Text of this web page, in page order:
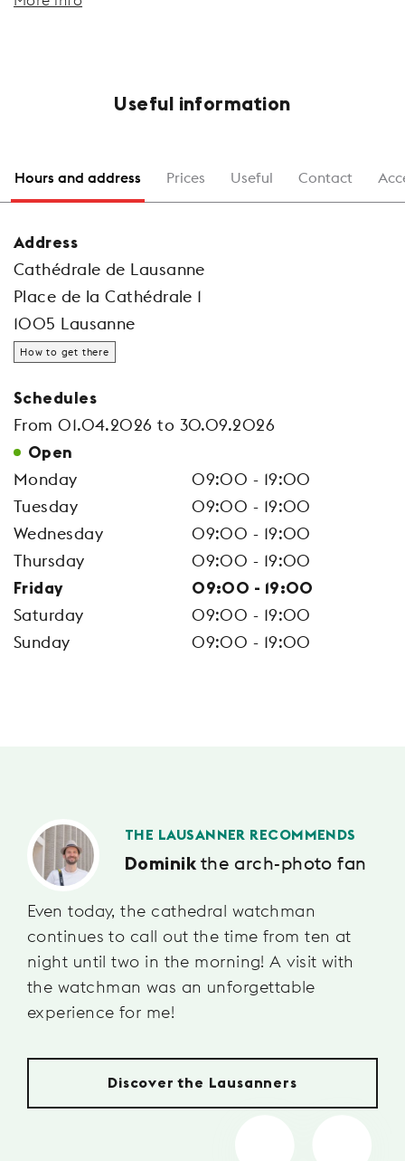
Useful information
Hours and address Prices Useful Contact
Address
Cathédrale de Lausanne
Place de la Cathédrale 1
1005 Lausanne
How to get there
Schedules
From 01.04.2026 to 30.09.2026
Open
Monday
09:00 - 19:00
Tuesday
09:00 - 19:00
Wednesday
09:00 - 19:00
Thursday
09:00 - 19:00
Friday 09:00 - 19:00
Saturday
09:00 - 19:00
Sunday
09:00 - 19:00
THE LAUSANNER RECOMMENDS
Dominik the arch-photo fan
Even today, the cathedral watchman
continues to call out the time from ten at
night until two in the morning! A visit with
the watchman was an unforgettable
experience for me!
Discover the Lausanners